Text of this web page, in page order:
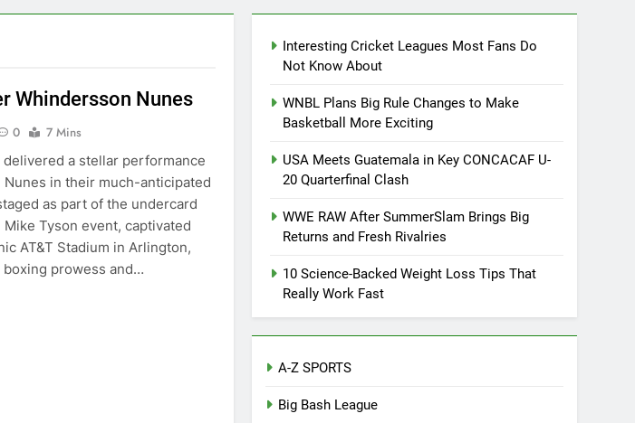
Whindersson Nunes
0
7 Mins
a stellar performance
in their much-anticipated
as part of the undercard
Tyson event, captivated
AT&T Stadium in Arlington,
boxing prowess and…
Interesting Cricket Leagues Most Fans Do
Not Know About
WNBL Plans Big Rule Changes to Make
Basketball More Exciting
USA Meets Guatemala in Key CONCACAF U-
20 Quarterfinal Clash
WWE RAW After SummerSlam Brings Big
Returns and Fresh Rivalries
10 Science-Backed Weight Loss Tips That
Really Work Fast
A-Z SPORTS
Big Bash League